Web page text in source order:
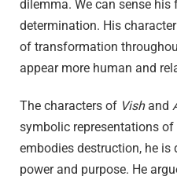
dilemma. We can sense his
determination. His
of transformation
appear more human and
The characters of Vishand
symbolic representations
embodies destruction, he is
power and purpose. He